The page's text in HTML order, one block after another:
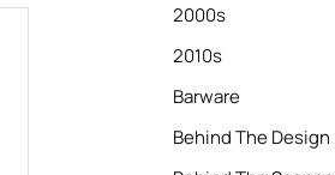
2000s
2010s
Barware
Behind The Design